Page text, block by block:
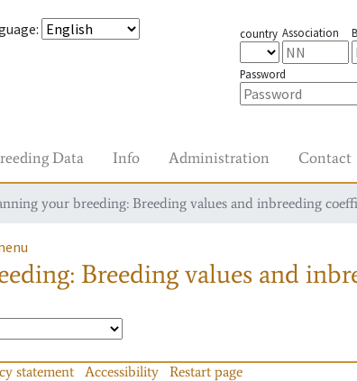
: country Association
Password
Data Info Administration Contact
your breeding: Breeding values and inbreeding
Breeding values and
statement Accessibility Restart page